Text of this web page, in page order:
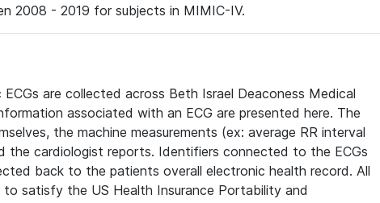
2008 - 2019 for subjects in MIMIC-IV.
are collected across Beth Israel Deaconess Medical
associated with an ECG are presented here. The
the machine measurements (ex: average RR interval
the cardiologist reports. Identifiers connected to the ECGs
back to the patients overall electronic health record. All
satisfy the US Health Insurance Portability and